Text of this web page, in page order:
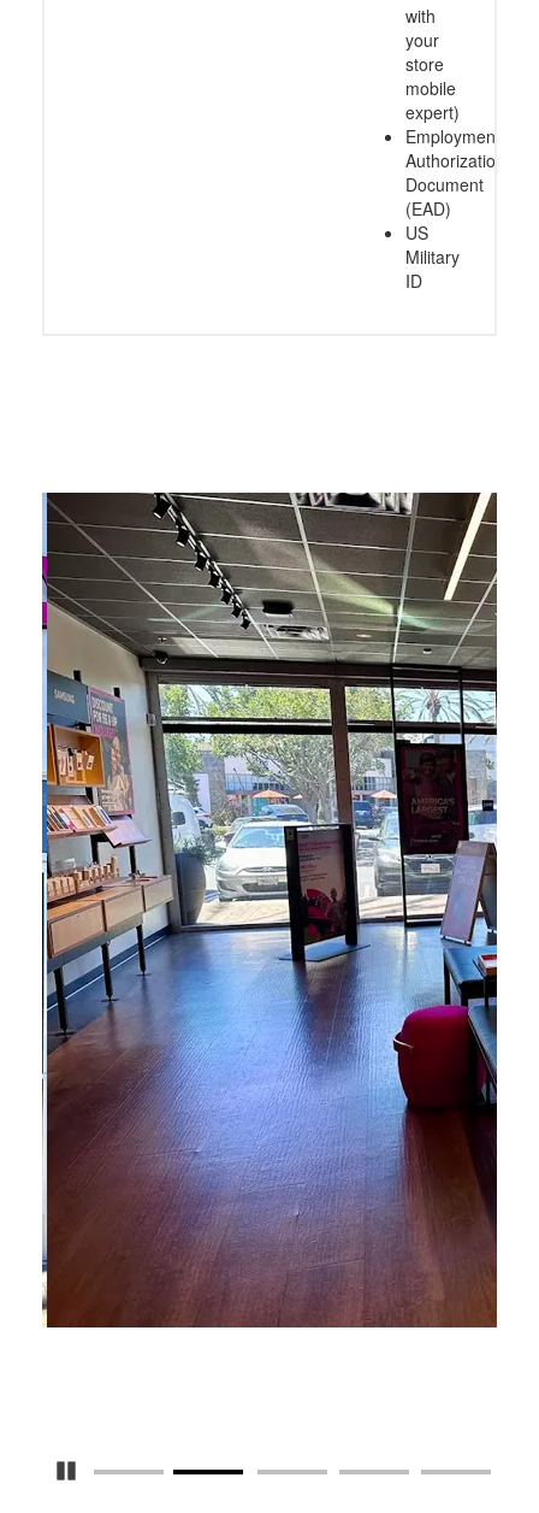
with
your
store
mobile
expert)
Employment
Authorization
Document
(EAD)
US
Military
ID
Pause Carousel